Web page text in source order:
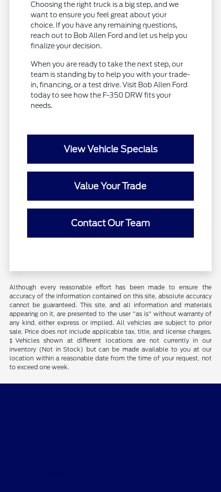
Choosing the right truck is a big step, and we
want to ensure you feel great about your
choice. If you have any remaining questions,
reach out to Bob Allen Ford and let us help you
finalize your decision.
When you are ready to take the next step, our
team is standing by to help you with your trade-
in, financing, or a test drive. Visit Bob Allen Ford
today to see how the F-350 DRW fits your
needs.
View Vehicle Specials
Value Your Trade
Contact Our Team
Although every reasonable effort has been made to ensure the
accuracy of the information contained on this site, absolute accuracy
cannot be guaranteed. This site, and all information and materials
appearing on it, are presented to the user "as is" without warranty of
any kind, either express or implied. All vehicles are subject to prior
sale. Price does not include applicable tax, title, and license charges.
‡Vehicles shown at different locations are not currently in our
inventory (Not in Stock) but can be made available to you at our
location within a reasonable date from the time of your request, not
to exceed one week.